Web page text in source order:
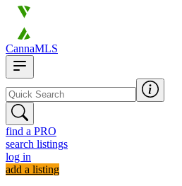
CannaMLS
find a PRO
search listings
log in
add a listing